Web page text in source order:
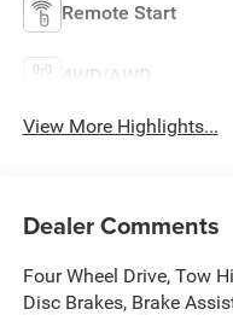
Remote Start
4WD/AWD
View More Highlights...
Dealer Comments
Four Wheel Drive, Tow
Disc Brakes, Brake